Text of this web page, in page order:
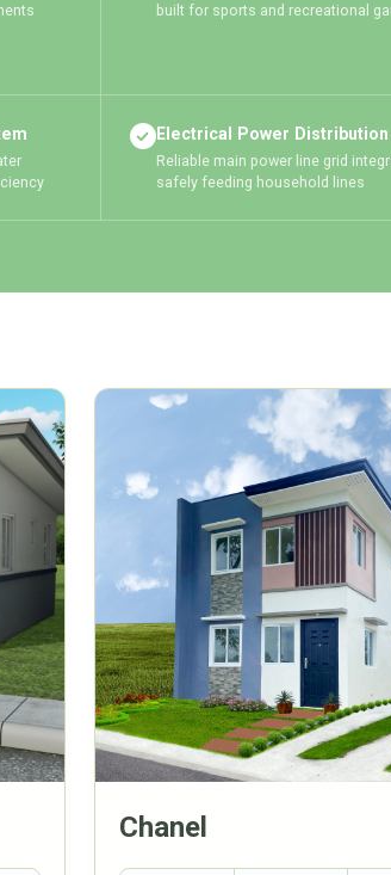
built for sports and recreational
Electrical Power Distribution
Reliable main power line grid
safely feeding household lines
Chanel